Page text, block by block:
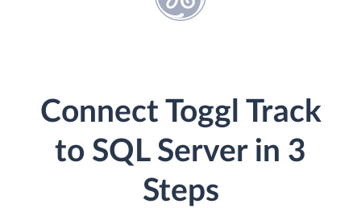
Connect Toggl Track
to SQL Server in 3
Steps